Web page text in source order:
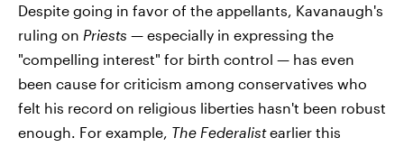
Despite going in favor of the appellants, Kavanaugh's
ruling on Priests — especially in expressing the
"compelling interest" for birth control — has even
been cause for criticism among conservatives who
felt his record on religious liberties hasn't been robust
enough. For example, The Federalistearlier this